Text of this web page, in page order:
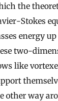
the
Stokes
energy
two-
like
other way